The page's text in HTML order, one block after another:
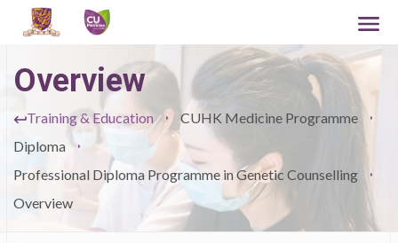
Overview
Training & Education
CUHK Medicine Programme
Diploma
Professional Diploma Programme in Genetic Counselling
Overview